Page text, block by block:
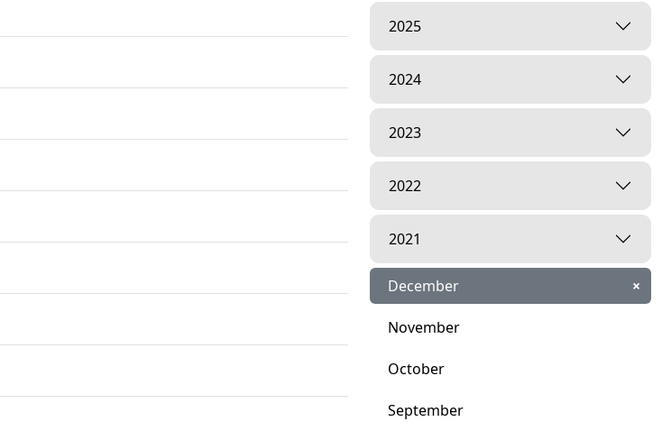
2025
2024
2023
2022
2021
December ×
November
October
September